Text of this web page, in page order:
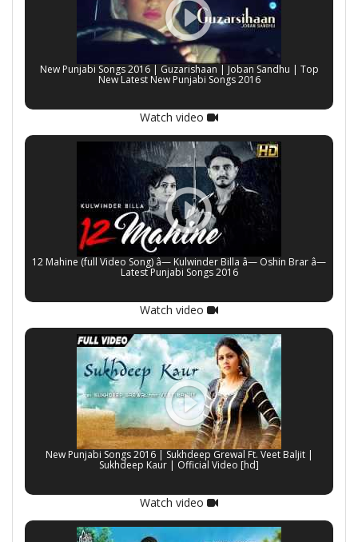
New Punjabi Songs 2016 | Guzarishaan | Joban Sandhu | Top
New Latest New Punjabi Songs 2016
Watch video
12 Mahine (full Video Song) â— Kulwinder Billa â— Oshin Brar â—
Latest Punjabi Songs 2016
Watch video
New Punjabi Songs 2016 | Sukhdeep Grewal Ft. Veet Baljit |
Sukhdeep Kaur | Official Video [hd]
Watch video